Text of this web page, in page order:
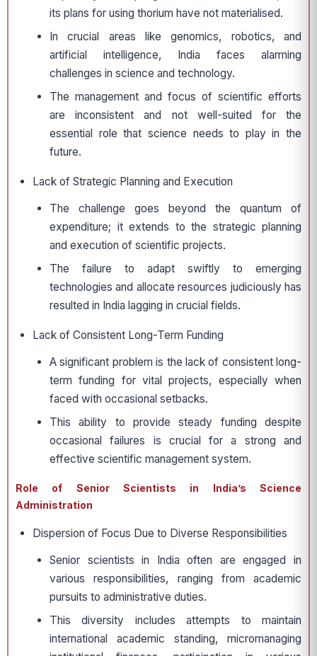
its plans for using thorium have not materialised.
In crucial areas like genomics, robotics, and
artificial intelligence, India faces alarming
challenges in science and technology.
The management and focus of scientific efforts
are inconsistent and not well-suited for the
essential role that science needs to play in the
future.
Lack of Strategic Planning and Execution
The challenge goes beyond the quantum of
expenditure; it extends to the strategic planning
and execution of scientific projects.
The failure to adapt swiftly to emerging
technologies and allocate resources judiciously has
resulted in India lagging in crucial fields.
Lack of Consistent Long-Term Funding
A significant problem is the lack of consistent long-
term funding for vital projects, especially when
faced with occasional setbacks.
This ability to provide steady funding despite
occasional failures is crucial for a strong and
effective scientific management system.
Role of Senior Scientists in India’s Science
Administration
Dispersion of Focus Due to Diverse Responsibilities
Senior scientists in India often are engaged in
various responsibilities, ranging from academic
pursuits to administrative duties.
This diversity includes attempts to maintain
international academic standing, micromanaging